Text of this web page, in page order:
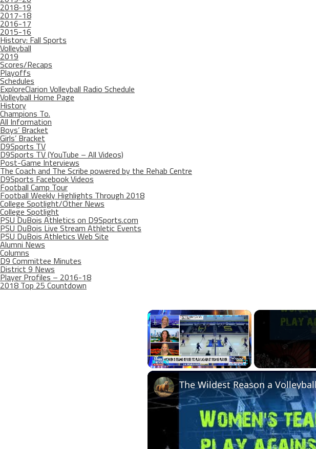
2018-19
2017-18
2016-17
2015-16
History: Fall Sports
Volleyball
2019
Scores/Recaps
Playoffs
Schedules
ExploreClarion Volleyball Radio Schedule
Volleyball Home Page
History
Champions To.
All Information
Boys’ Bracket
Girls’ Bracket
D9Sports TV
D9Sports TV (YouTube – All Videos)
Post-Game Interviews
The Coach and The Scribe powered by the Rehab Centre
D9Sports Facebook Videos
Football Camp Tour
Football Weekly Highlights Through 2018
College Spotlight/Other News
College Spotlight
PSU DuBois Athletics on D9Sports.com
PSU DuBois Live Stream Athletic Events
PSU DuBois Athletics Web Site
Alumni News
Columns
D9 Committee Minutes
District 9 News
Player Profiles – 2016-18
2018 Top 25 Countdown
×
Play Unmute Fullscreen
The Wildest Reason a